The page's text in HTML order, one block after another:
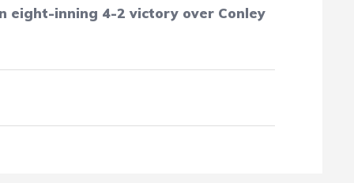
eight-inning 4-2 victory over Conley